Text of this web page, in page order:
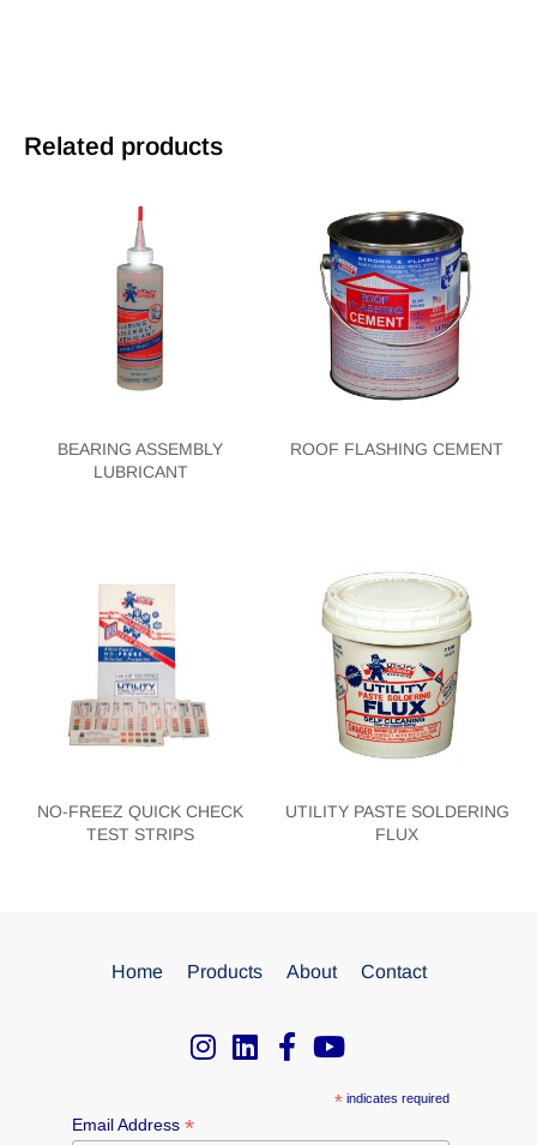
Related products
BEARING ASSEMBLY
LUBRICANT
ROOF FLASHING CEMENT
NO-FREEZ QUICK CHECK
TEST STRIPS
UTILITY PASTE SOLDERING
FLUX
Home Products About Contact
*indicates required
Email Address *